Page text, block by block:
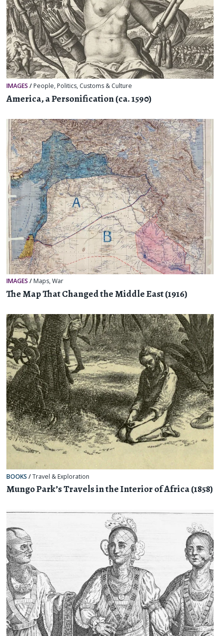
IMAGES / People, Politics, Customs & Culture
America, a Personification (ca. 1590)
IMAGES / Maps,War
The Map That Changed the Middle East (1916)
BOOKS /Travel & Exploration
Mungo Park’s Travels in the Interior of Africa (1858)